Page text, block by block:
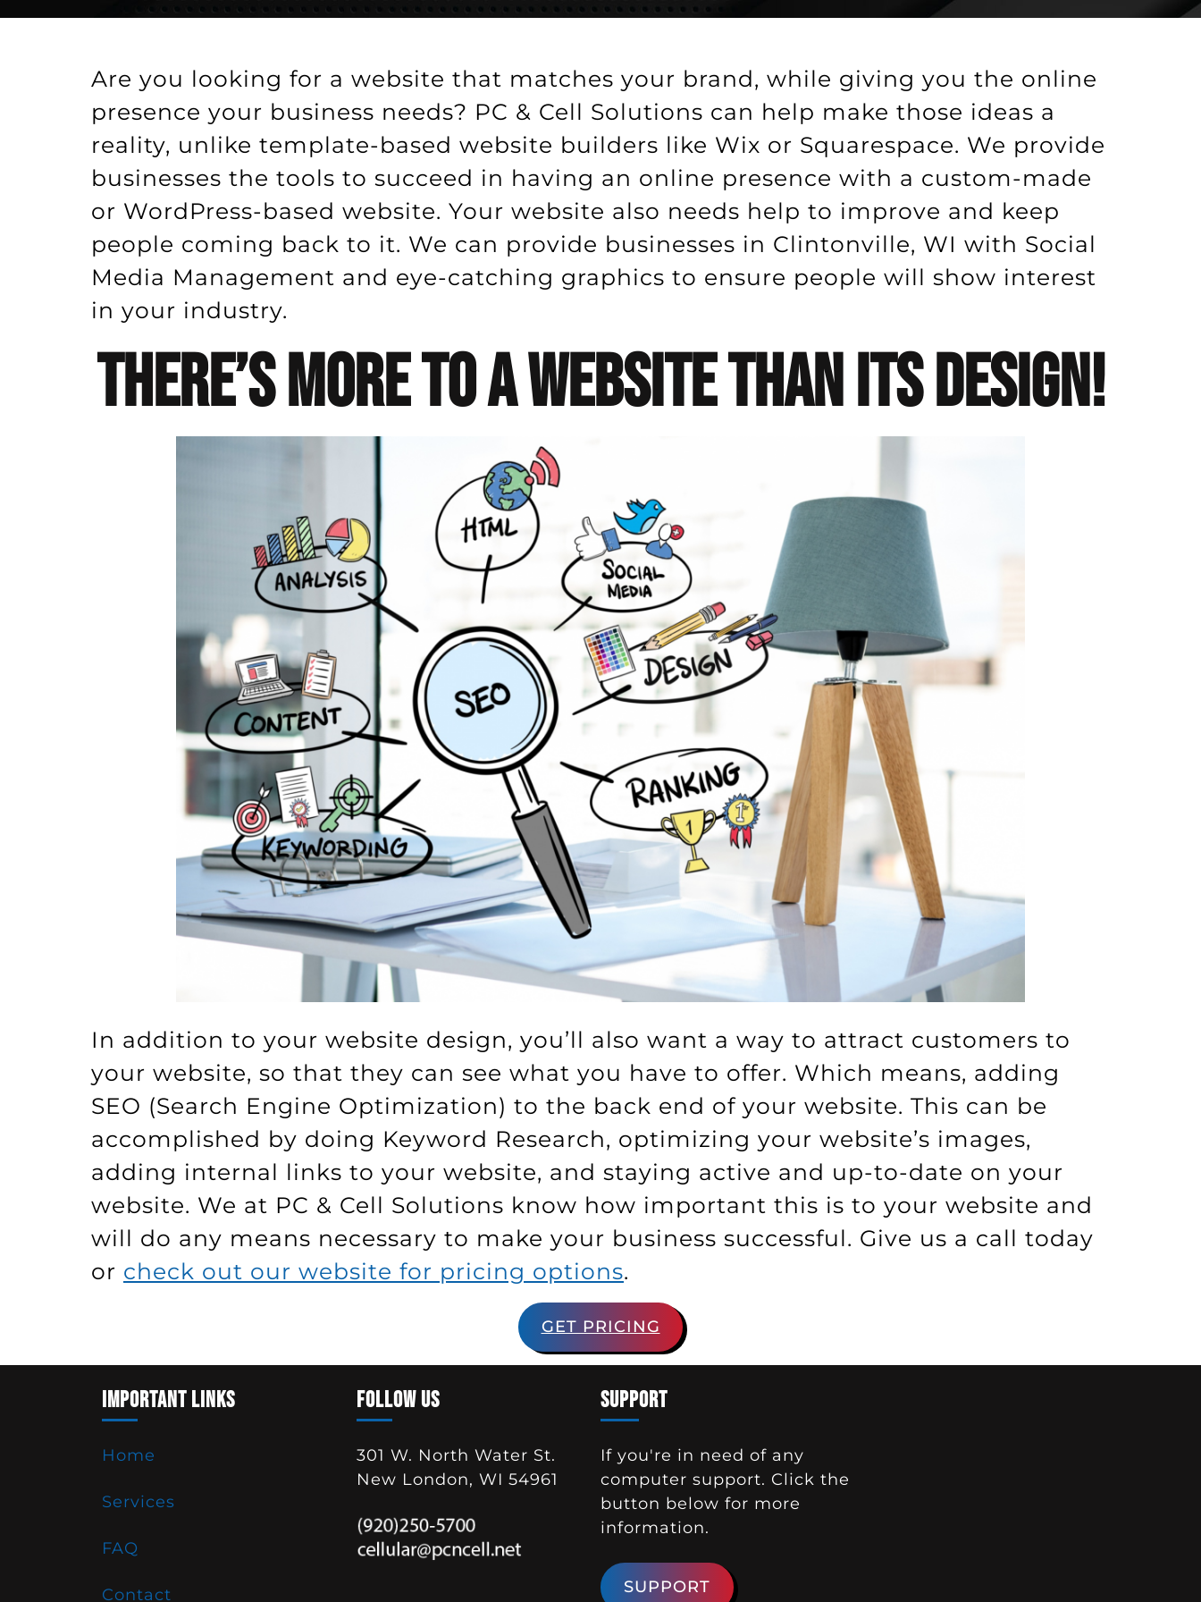
Are you looking for a website that matches your brand, while giving you the online
presence your business needs? PC & Cell Solutions can help make those ideas a
reality, unlike template-based website builders like Wix or Squarespace. We provide
businesses the tools to succeed in having an online presence with a custom-made
or WordPress-based website. Your website also needs help to improve and keep
people coming back to it. We can provide businesses in Clintonville, WI with Social
Media Management and eye-catching graphics to ensure people will show interest
in your industry.
There’s More To A Website Than Its Design!
In addition to your website design, you’ll also want a way to attract customers to
your website, so that they can see what you have to offer. Which means, adding
SEO (Search Engine Optimization) to the back end of your website. This can be
accomplished by doing Keyword Research, optimizing your website’s images,
adding internal links to your website, and staying active and up-to-date on your
website. We at PC & Cell Solutions know how important this is to your website and
will do any means necessary to make your business successful. Give us a call today
or check out our website for pricing options.
GET PRICING
IMPORTANT LINKS
Home
Services
FAQ
Contact
FOLLOW US
301 W. North Water St.
New London, WI 54961
SUPPORT
If you're in need of any
computer support. Click the
button below for more
information.
SUPPORT